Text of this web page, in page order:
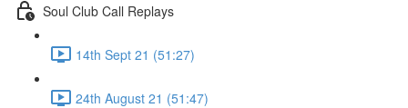
Soul Club Call Replays
14th Sept 21 (51:27)
24th August 21 (51:47)